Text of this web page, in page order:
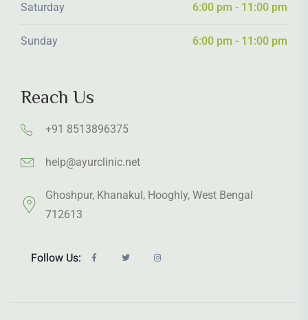
Saturday 6:00 pm - 11:00 pm
Sunday 6:00 pm - 11:00 pm
Reach Us
+91 8513896375
help@ayurclinic.net
Ghoshpur, Khanakul, Hooghly, West Bengal
712613
Follow Us: